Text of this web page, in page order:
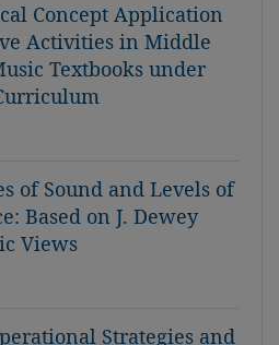
Concept Application
Activities in Middle
Textbooks under
of Sound and Levels of
Based on J. Dewey
Views
Strategies and